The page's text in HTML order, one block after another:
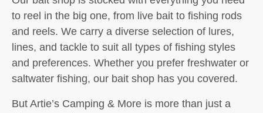
to reel in the big one, from live bait to fishing rods
and reels. We carry a diverse selection of lures,
lines, and tackle to suit all types of fishing styles
and preferences. Whether you prefer freshwater or
saltwater fishing, our bait shop has you covered.
But Artie’s Camping & More is more than just a